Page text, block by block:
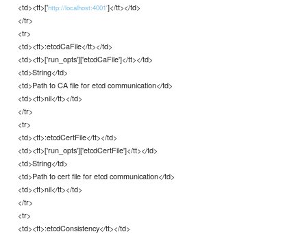
<td><tt>['http://localhost:4001']</tt></td>
</tr>
<tr>
<td><tt>:etcdCaFile</tt></td>
<td><tt>['run_opts']['etcdCaFile']</tt></td>
<td>String</td>
<td>Path to CA file for etcd communication</td>
<td><tt>nil</tt></td>
</tr>
<tr>
<td><tt>:etcdCertFile</tt></td>
<td><tt>['run_opts']['etcdCertFile']</tt></td>
<td>String</td>
<td>Path to cert file for etcd communication</td>
<td><tt>nil</tt></td>
</tr>
<tr>
<td><tt>:etcdConsistency</tt></td>